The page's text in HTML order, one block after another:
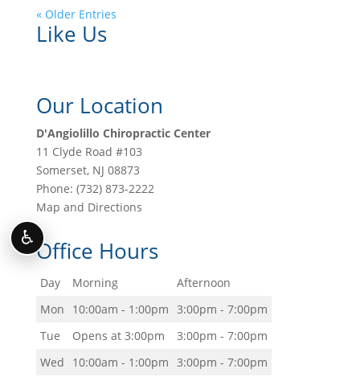
« Older Entries
Like Us
Our Location
D'Angiolillo Chiropractic Center
11 Clyde Road #103
Somerset, NJ 08873
Phone: (732) 873-2222
Map and Directions
Office Hours
Day Morning
Afternoon
Mon
10:00am - 1:00pm 3:00pm - 7:00pm
Tue
Opens at 3:00pm
3:00pm - 7:00pm
Wed
10:00am - 1:00pm 3:00pm - 7:00pm
♿